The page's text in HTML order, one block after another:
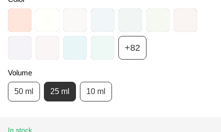
+82
Volume
50 ml 25 ml 10 ml
In stock